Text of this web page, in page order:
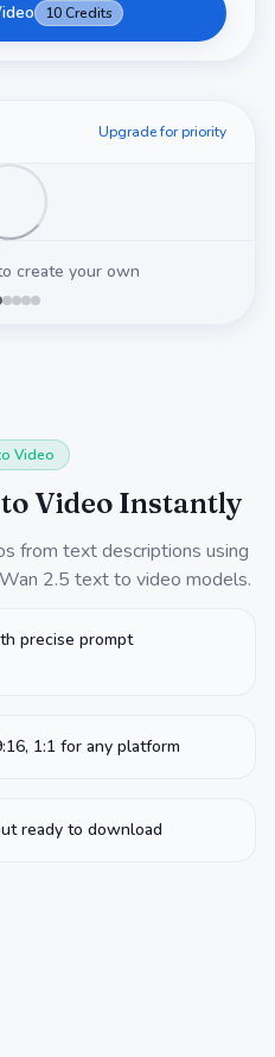
10Credits
Upgrade for priority
create your own
Video
Video Instantly
from text descriptions using
2.5 text to video models.
precise prompt
1:1 for any platform
ready to download